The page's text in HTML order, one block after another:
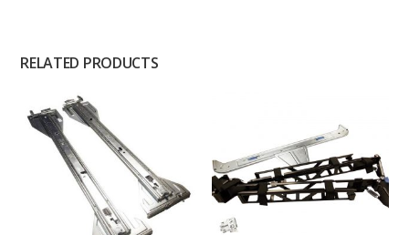
RELATED PRODUCTS